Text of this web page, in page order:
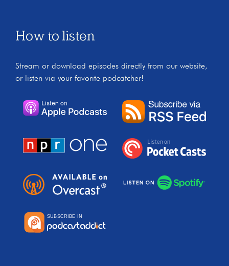
How to listen
Stream or download episodes directly from our website,
or listen via your favorite podcatcher!